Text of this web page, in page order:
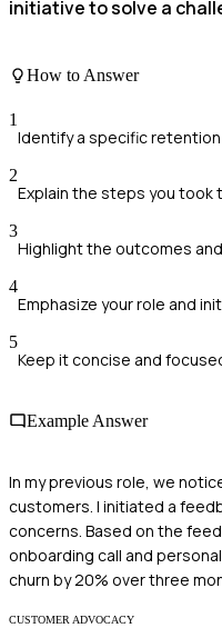
initiative to solve a
How to Answer
1
Identify a specific
2
Explain the steps you took
3
Highlight the outcomes
4
Emphasize your role and
5
Keep it concise and
Example Answer
In my previous role, we
customers. I initiated a
concerns. Based on the
onboarding call and
churn by 20% over three
CUSTOMER ADVOCACY